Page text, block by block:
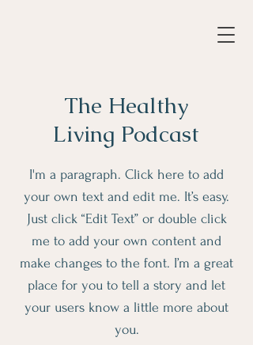
The Healthy
Living Podcast
I'm a paragraph. Click here to add
your own text and edit me. It’s easy.
Just click “Edit Text” or double click
me to add your own content and
make changes to the font. I’m a great
place for you to tell a story and let
your users know a little more about
you.